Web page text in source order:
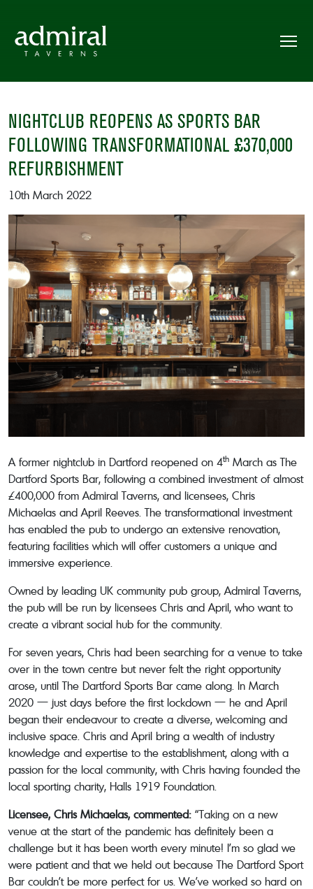
NIGHTCLUB REOPENS AS SPORTS BAR
FOLLOWING TRANSFORMATIONAL £370,000
REFURBISHMENT
10th March 2022
A former nightclub in Dartford reopened on 4th March as The
Dartford Sports Bar, following a combined investment of almost
£400,000 from Admiral Taverns, and licensees, Chris
Michaelas and April Reeves. The transformational investment
has enabled the pub to undergo an extensive renovation,
featuring facilities which will offer customers a unique and
immersive experience.
Owned by leading UK community pub group, Admiral Taverns,
the pub will be run by licensees Chris and April, who want to
create a vibrant social hub for the community.
For seven years, Chris had been searching for a venue to take
over in the town centre but never felt the right opportunity
arose, until The Dartford Sports Bar came along. In March
2020 — just days before the first lockdown — he and April
began their endeavour to create a diverse, welcoming and
inclusive space. Chris and April bring a wealth of industry
knowledge and expertise to the establishment, along with a
passion for the local community, with Chris having founded the
local sporting charity, Halls 1919 Foundation.
Licensee, Chris Michaelas, commented: “Taking on a new
venue at the start of the pandemic has definitely been a
challenge but it has been worth every minute! I’m so glad we
were patient and that we held out because The Dartford Sport
Bar couldn’t be more perfect for us. We’ve worked so hard on